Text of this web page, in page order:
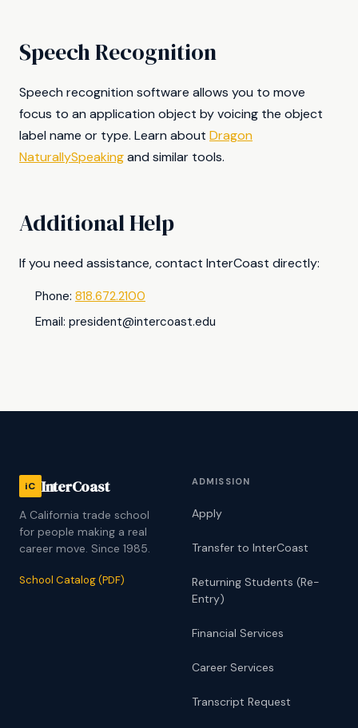
Speech Recognition
Speech recognition software allows you to move
focus to an application object by voicing the object
label name or type. Learn about Dragon
NaturallySpeakingand similar tools.
Additional Help
If you need assistance, contact InterCoast directly:
Phone: 818.672.2100
Email: president@intercoast.edu
iC InterCoast
A California trade school
for people making a real
career move. Since 1985.
School Catalog (PDF)
ADMISSION
Apply
Transfer to InterCoast
Returning Students (Re-
Entry)
Financial Services
Career Services
Transcript Request